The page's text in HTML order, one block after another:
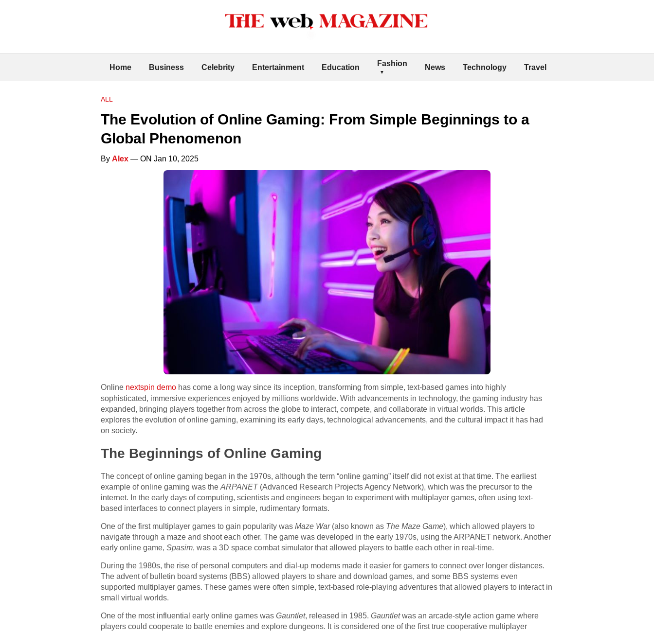
Home Business Celebrity Entertainment Education Fashion News Technology Travel
ALL
The Evolution of Online Gaming: From Simple Beginnings to a
Global Phenomenon
By Alex — ON Jan 10, 2025
Online nextspin demo has come a long way since its inception, transforming from simple, text-based games into highly
sophisticated, immersive experiences enjoyed by millions worldwide. With advancements in technology, the gaming industry has
expanded, bringing players together from across the globe to interact, compete, and collaborate in virtual worlds. This article
explores the evolution of online gaming, examining its early days, technological advancements, and the cultural impact it has had
on society.
The Beginnings of Online Gaming
The concept of online gaming began in the 1970s, although the term “online gaming” itself did not exist at that time. The earliest
example of online gaming was the ARPANET(Advanced Research Projects Agency Network), which was the precursor to the
internet. In the early days of computing, scientists and engineers began to experiment with multiplayer games, often using text-
based interfaces to connect players in simple, rudimentary formats.
One of the first multiplayer games to gain popularity was Maze War(also known as The Maze Game), which allowed players to
navigate through a maze and shoot each other. The game was developed in the early 1970s, using the ARPANET network. Another
early online game, Spasim, was a 3D space combat simulator that allowed players to battle each other in real-time.
During the 1980s, the rise of personal computers and dial-up modems made it easier for gamers to connect over longer distances.
The advent of bulletin board systems (BBS) allowed players to share and download games, and some BBS systems even
supported multiplayer games. These games were often simple, text-based role-playing adventures that allowed players to interact in
small virtual worlds.
One of the most influential early online games was Gauntlet, released in 1985. Gauntletwas an arcade-style action game where
players could cooperate to battle enemies and explore dungeons. It is considered one of the first true cooperative multiplayer